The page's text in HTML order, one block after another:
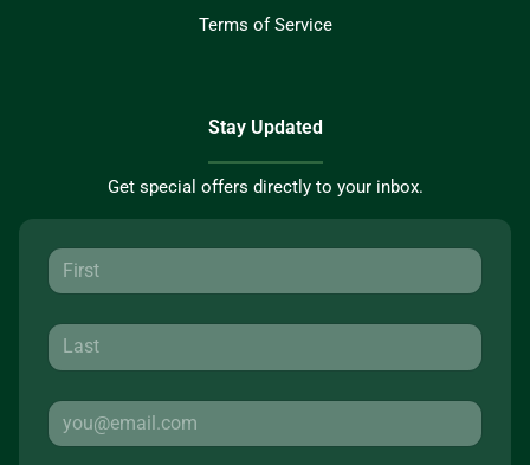
Terms of Service
Stay Updated
Get special offers directly to your inbox.